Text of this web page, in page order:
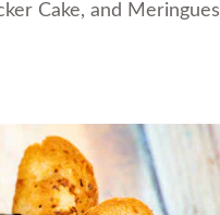
Cake, and Meringues